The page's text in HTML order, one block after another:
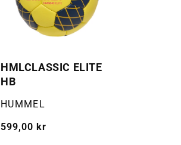
HMLCLASSIC ELITE
HB
Selger:
HUMMEL
Vanlig
599,00 kr